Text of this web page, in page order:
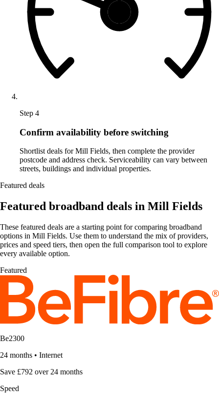
Step 4
Confirm availability before switching
Shortlist deals for Mill Fields, then complete the provider
postcode and address check. Serviceability can vary between
streets, buildings and individual properties.
Featured deals
Featured broadband deals in Mill Fields
These featured deals are a starting point for comparing broadband
options in Mill Fields. Use them to understand the mix of providers,
prices and speed tiers, then open the full comparison tool to explore
every available option.
Featured
Be2300
24 months • Internet
Save £792 over 24 months
Speed